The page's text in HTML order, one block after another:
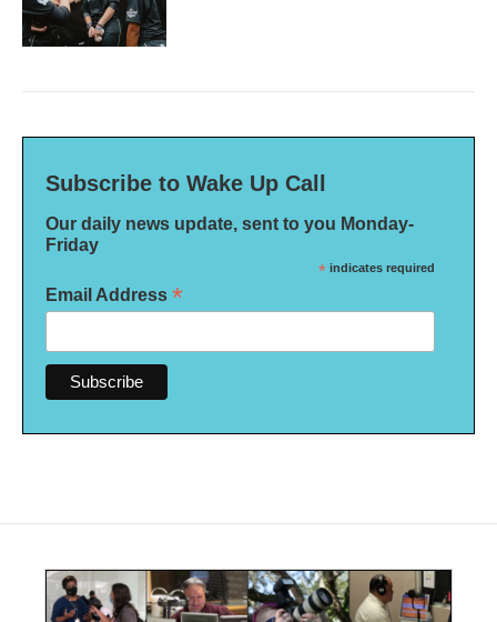
Subscribe to Wake Up Call
Our daily news update, sent to you Monday-
Friday
* indicates required
Email Address *